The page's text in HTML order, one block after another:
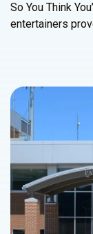
So You Think
entertainers